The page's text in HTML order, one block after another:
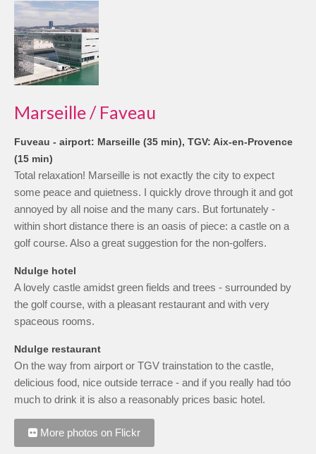
Marseille / Faveau
Fuveau - airport: Marseille (35 min), TGV: Aix-en-Provence
(15 min)
Total relaxation! Marseille is not exactly the city to expect
some peace and quietness. I quickly drove through it and got
annoyed by all noise and the many cars. But fortunately -
within short distance there is an oasis of piece: a castle on a
golf course. Also a great suggestion for the non-golfers.
Ndulge hotel
A lovely castle amidst green fields and trees - surrounded by
the golf course, with a pleasant restaurant and with very
spaceous rooms.
Ndulge restaurant
On the way from airport or TGV trainstation to the castle,
delicious food, nice outside terrace - and if you really had tóo
much to drink it is also a reasonably prices basic hotel.
More photos on Flickr